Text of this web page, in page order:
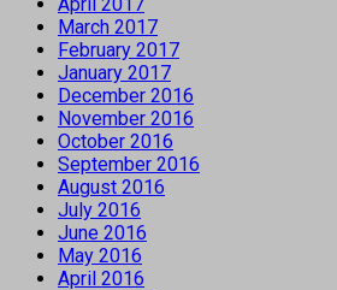
March 2017
February 2017
January 2017
December 2016
November 2016
October 2016
September 2016
August 2016
July 2016
June 2016
May 2016
April 2016